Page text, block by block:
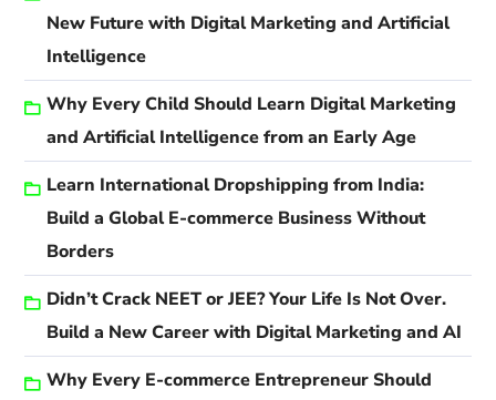
New Future with Digital Marketing and Artificial
Intelligence
Why Every Child Should Learn Digital Marketing
and Artificial Intelligence from an Early Age
Learn International Dropshipping from India:
Build a Global E-commerce Business Without
Borders
Didn’t Crack NEET or JEE? Your Life Is Not Over.
Build a New Career with Digital Marketing and AI
Why Every E-commerce Entrepreneur Should